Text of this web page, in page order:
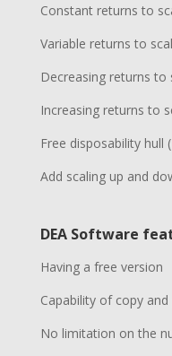
Constant returns to
Variable returns to
Decreasing returns to
Increasing returns to
Free disposability hull
Add scaling up and
DEA Software
Having a free version
Capability of copy
No limitation on the